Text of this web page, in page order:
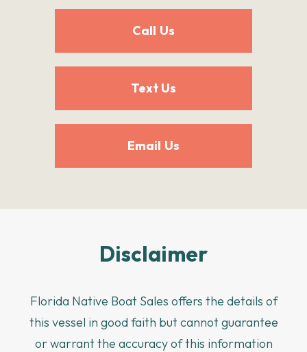
Call Us
Text Us
Email Us
Disclaimer
Florida Native Boat Sales offers the details of
this vessel in good faith but cannot guarantee
or warrant the accuracy of this information